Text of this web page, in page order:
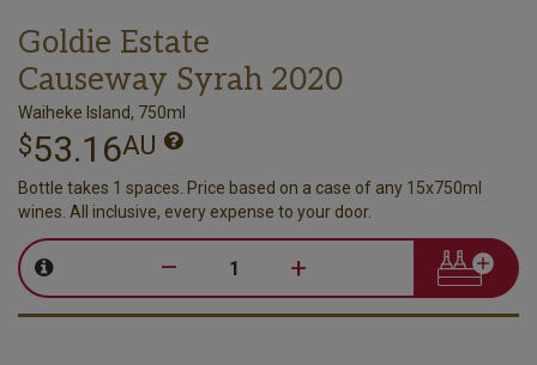
Goldie Estate
Causeway Syrah 2020
Waiheke Island, 750ml
$53.16AU
Bottle takes 1 spaces. Price based on a case of any 15x750ml
wines. All inclusive, every expense to your door.
– +